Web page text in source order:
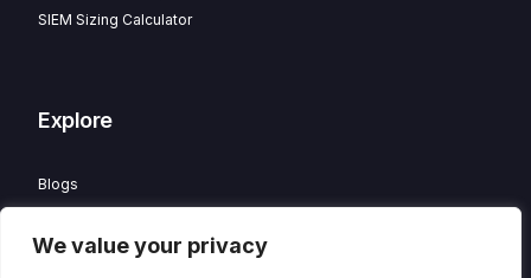
We value your privacy
SIEM Sizing Calculator
Explore
Blogs
Careers